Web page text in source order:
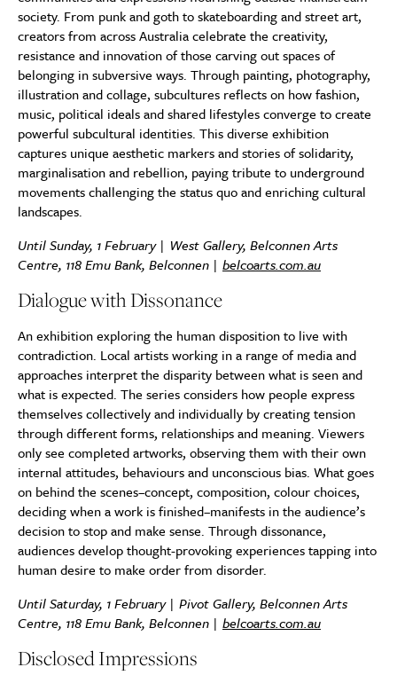
society. From punk and goth to skateboarding and street art,
creators from across Australia celebrate the creativity,
resistance and innovation of those carving out spaces of
belonging in subversive ways. Through painting, photography,
illustration and collage, subcultures reflects on how fashion,
music, political ideals and shared lifestyles converge to create
powerful subcultural identities. This diverse exhibition
captures unique aesthetic markers and stories of solidarity,
marginalisation and rebellion, paying tribute to underground
movements challenging the status quo and enriching cultural
landscapes.
Until Sunday, 1 February | West Gallery, Belconnen Arts
Centre, 118 Emu Bank, Belconnen | belcoarts.com.au
Dialogue with Dissonance
An exhibition exploring the human disposition to live with
contradiction. Local artists working in a range of media and
approaches interpret the disparity between what is seen and
what is expected. The series considers how people express
themselves collectively and individually by creating tension
through different forms, relationships and meaning. Viewers
only see completed artworks, observing them with their own
internal attitudes, behaviours and unconscious bias. What goes
on behind the scenes–concept, composition, colour choices,
deciding when a work is finished–manifests in the audience’s
decision to stop and make sense. Through dissonance,
audiences develop thought-provoking experiences tapping into
human desire to make order from disorder.
Until Saturday, 1 February | Pivot Gallery, Belconnen Arts
Centre, 118 Emu Bank, Belconnen | belcoarts.com.au
Disclosed Impressions